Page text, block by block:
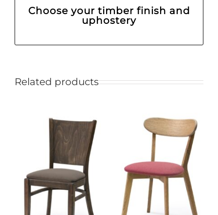
Choose your timber finish and
uphostery
Related products